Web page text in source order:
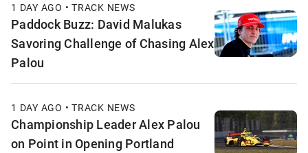
1 DAY AGO • TRACK NEWS
Paddock Buzz: David Malukas
Savoring Challenge of Chasing Alex
Palou
1 DAY AGO • TRACK NEWS
Championship Leader Alex Palou
on Point in Opening Portland